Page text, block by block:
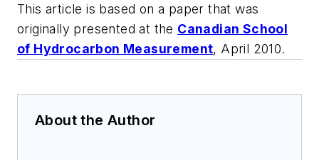
This article is based on a paper that was
originally presented at the Canadian School
of Hydrocarbon Measurement, April 2010.
About the Author